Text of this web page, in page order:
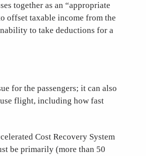
together as an “appropriate
offset taxable income from the
to take deductions for a
for the passengers; it can also
flight, including how fast
Cost Recovery System
be primarily (more than 50